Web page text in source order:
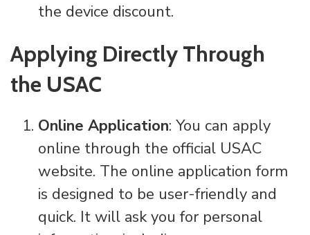
the device discount.
Applying Directly Through
the USAC
Online Application: You can apply
online through the official USAC
website. The online application form
is designed to be user-friendly and
quick. It will ask you for personal